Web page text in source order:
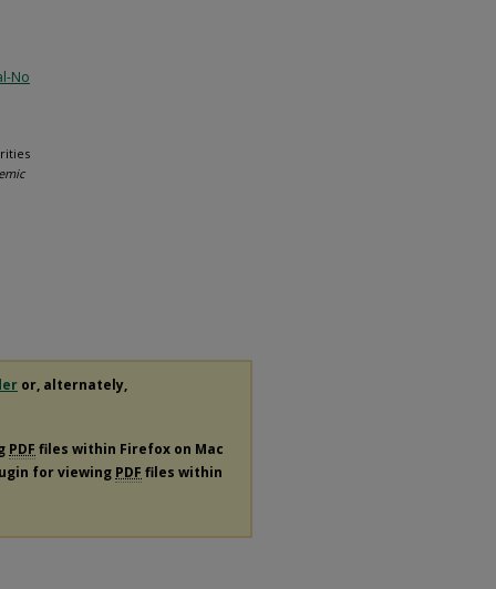
No
or, alternately,
PDF files within Firefox on Mac
for viewing PDF files within